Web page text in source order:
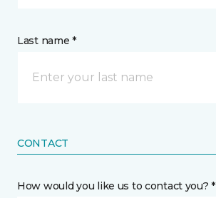
Last name *
CONTACT
How would you like us to contact you? *